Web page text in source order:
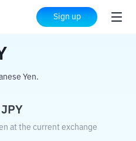
Sign up
JPY
Yen.
JPY
at the current exchange